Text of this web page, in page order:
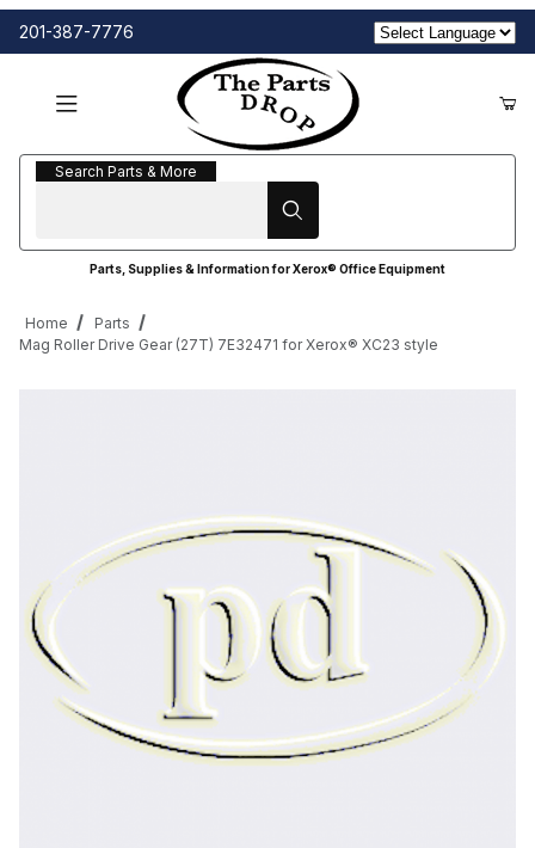
201-387-7776
Search Parts & More
Search Parts & More
Parts, Supplies & Information for Xerox® Office Equipment
Home
Parts
Mag Roller Drive Gear (27T) 7E32471 for Xerox® XC23 style